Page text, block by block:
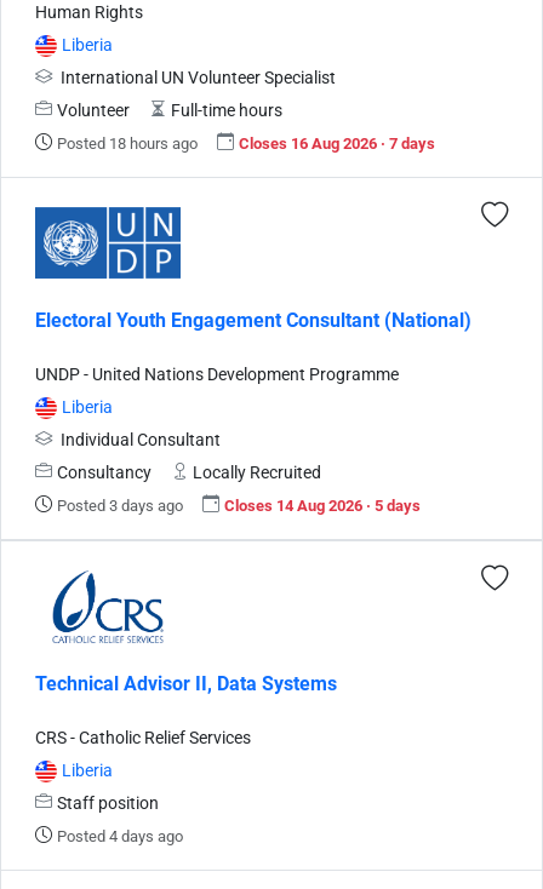
Human Rights
Liberia
International UN Volunteer Specialist
Volunteer
Full-time hours
Posted 18 hours ago Closes 16 Aug 2026 · 7 days
Electoral Youth Engagement Consultant (National)
UNDP - United Nations Development Programme
Liberia
Individual Consultant
Consultancy
Locally Recruited
Posted 3 days ago Closes 14 Aug 2026 · 5 days
Technical Advisor II, Data Systems
CRS - Catholic Relief Services
Liberia
Staff position
Posted 4 days ago